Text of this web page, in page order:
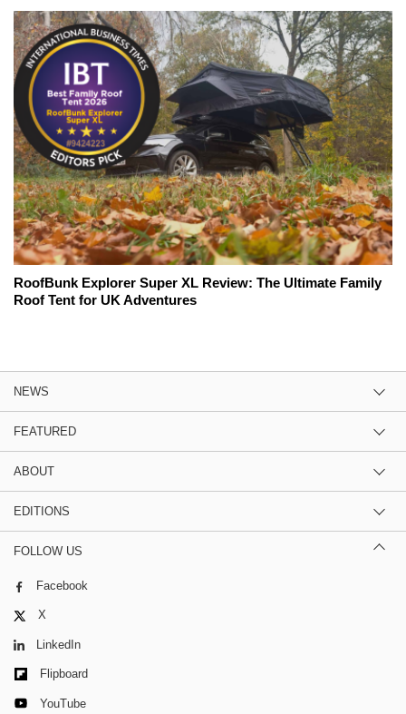
RoofBunk Explorer Super XL Review: The Ultimate Family
Roof Tent for UK Adventures
NEWS
FEATURED
ABOUT
EDITIONS
FOLLOW US
Facebook
X
LinkedIn
Flipboard
YouTube